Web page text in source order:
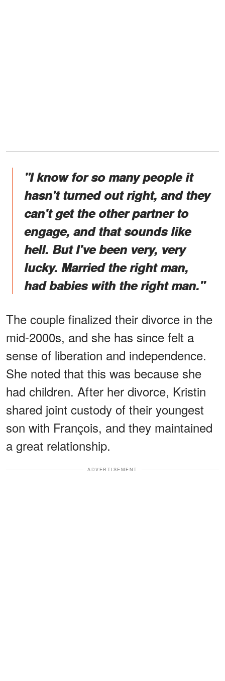
"I know for so many people it
hasn't turned out right, and they
can't get the other partner to
engage, and that sounds like
hell. But I've been very, very
lucky. Married the right man,
had babies with the right man."
The couple finalized their divorce in the
mid-2000s, and she has since felt a
sense of liberation and independence.
She noted that this was because she
had children. After her divorce, Kristin
shared joint custody of their youngest
son with François, and they maintained
a great relationship.
ADVERTISEMENT